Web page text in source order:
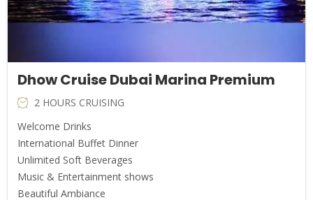
Dhow Cruise Dubai Marina Premium
2 HOURS CRUISING
Welcome Drinks
International Buffet Dinner
Unlimited Soft Beverages
Music & Entertainment shows
Beautiful Ambiance